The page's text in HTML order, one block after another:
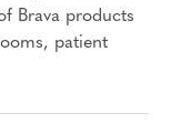
Brava products
patient